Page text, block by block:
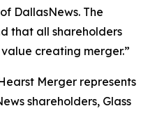
DallasNews. The
that all shareholders
creating merger.”
Merger represents
shareholders, Glass